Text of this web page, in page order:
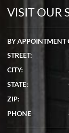
watches in excellent
7/19/2026
showed me the watch
questions were
VISIT OUR
BY APPOINTMENT
STREET:
CITY:
STATE:
ZIP:
PHONE